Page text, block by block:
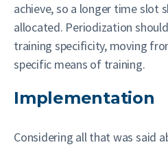
achieve, so a longer time slot
allocated. Periodization
training specificity, moving
specific means of training.
Implementation
Considering all that was said